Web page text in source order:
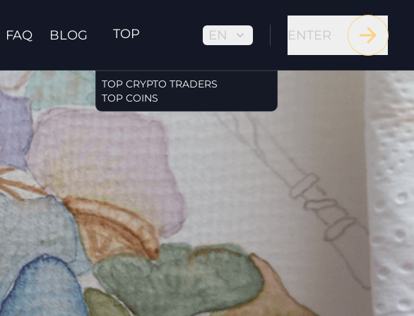
FAQ BLOG TOP
TOP CRYPTO TRADERS
TOP COINS
EN ENTER